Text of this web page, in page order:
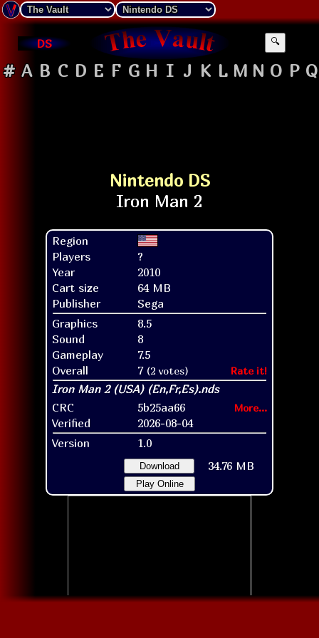
DS 🔍
# A B C D E F G H I J K L M N O P Q
Nintendo DS
Region
Players
?
Year
2010
Cart size
64 MB
Publisher
Sega
Graphics
8.5
Sound
8
Gameplay
7.5
Overall
7 (2 votes) Rate it!
CRC 5b25aa66 More...
Verified
2026-08-04
Version
1.0
Download 34.76 MB
Play Online